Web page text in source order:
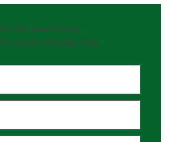
the-Spot Pricing
GOOD FOR ONE YEAR